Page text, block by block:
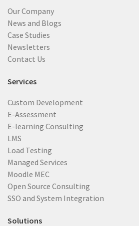
Our Company
News and Blogs
Case Studies
Newsletters
Contact Us
Services
Custom Development
E-Assessment
E-learning Consulting
LMS
Load Testing
Managed Services
Moodle MEC
Open Source Consulting
SSO and System Integration
Solutions